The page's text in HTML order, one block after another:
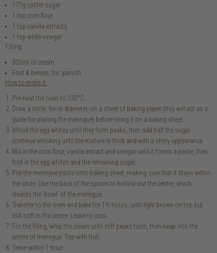
175g caster sugar
1 tsp corn flour
1 tsp vanilla extracts
1 tsp white vinegar
Filling:
300ml of cream
Fruit & berries, for garnish
How to make it:
Pre-heat the oven to 130°C.
Draw a circle, 9in in diameter, on a sheet of baking paper (this will act as a
guide for placing the meringue) before lining it on a baking sheet.
Whisk the egg whites until they form peaks, then add half the sugar
continue whisking until the mixture is thick and with a shiny appearance.
Mix in the corn flour, vanilla extract and vinegar until it forms a paste, then
fold in the egg whites and the remaining sugar.
Pile the meringue paste onto baking sheet, making sure that it stays within
the circle. Use the back of the spoon to hollow out the centre, which
creates the ‘bowl’ of the meringue.
Transfer to the oven and bake for 1½ hours, until light brown on top but
still soft in the centre. Leave to cool.
For the filling, whip the cream until stiff peaks form, then heap into the
centre of meringue. Top with fruit.
Serve within 1 hour.